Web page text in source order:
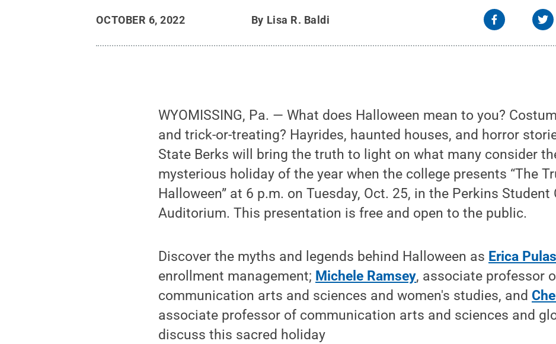
OCTOBER 6, 2022 By Lisa R. Baldi
WYOMISSING, Pa. — What does Halloween mean to you?
and trick-or-treating? Hayrides, haunted houses, and horror
State Berks will bring the truth to light on what many consider
mysterious holiday of the year when the college presents “The
Halloween” at 6 p.m. on Tuesday, Oct. 25, in the Perkins Student
Auditorium. This presentation is free and open to the public.
Discover the myths and legends behind Halloween as Erica
enrollment management; Michele Ramsey, associate professor
communication arts and sciences and women's studies, and
associate professor of communication arts and sciences and
discuss this sacred holiday